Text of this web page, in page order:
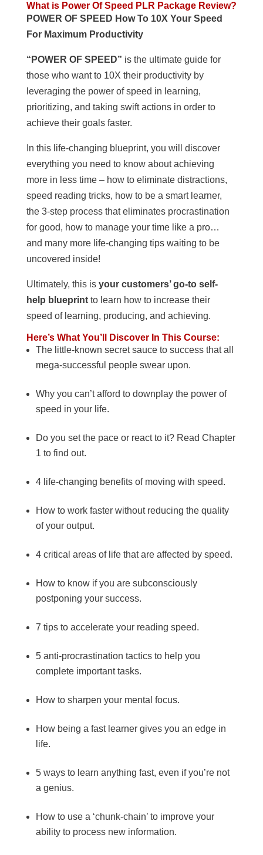
What is Power Of Speed PLR Package Review?
POWER OF SPEED How To 10X Your Speed
For Maximum Productivity
“POWER OF SPEED” is the ultimate guide for
those who want to 10X their productivity by
leveraging the power of speed in learning,
prioritizing, and taking swift actions in order to
achieve their goals faster.
In this life-changing blueprint, you will discover
everything you need to know about achieving
more in less time – how to eliminate distractions,
speed reading tricks, how to be a smart learner,
the 3-step process that eliminates procrastination
for good, how to manage your time like a pro…
and many more life-changing tips waiting to be
uncovered inside!
Ultimately, this is your customers’ go-to self-
help blueprintto learn how to increase their
speed of learning, producing, and achieving.
Here’s What You’ll Discover In This Course:
The little-known secret sauce to success that all
mega-successful people swear upon.
Why you can’t afford to downplay the power of
speed in your life.
Do you set the pace or react to it? Read Chapter
1 to find out.
4 life-changing benefits of moving with speed.
How to work faster without reducing the quality
of your output.
4 critical areas of life that are affected by speed.
How to know if you are subconsciously
postponing your success.
7 tips to accelerate your reading speed.
5 anti-procrastination tactics to help you
complete important tasks.
How to sharpen your mental focus.
How being a fast learner gives you an edge in
life.
5 ways to learn anything fast, even if you’re not
a genius.
How to use a ‘chunk-chain’ to improve your
ability to process new information.